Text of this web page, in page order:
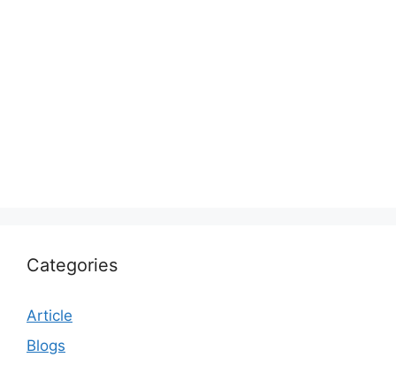
Categories
Article
Blogs